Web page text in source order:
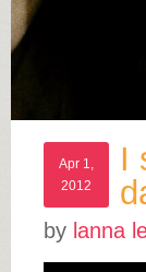
Apr 1,
2012
I
by lanna